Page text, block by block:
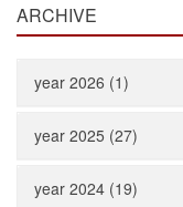
ARCHIVE
year 2026 (1)
year 2025 (27)
year 2024 (19)